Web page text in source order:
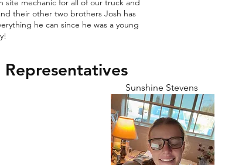
mechanic for all of our truck and
their other two brothers Josh has
he can since he was a young
Sunshine Stevens